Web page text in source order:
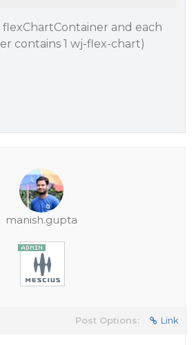
flexChartContainer and each
contains 1 wj-flex-chart)
manish.gupta
Post Options: Link